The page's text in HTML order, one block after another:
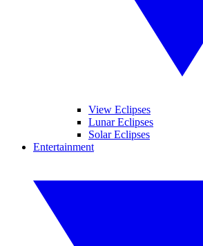
View Eclipses
Lunar Eclipses
Solar Eclipses
Entertainment